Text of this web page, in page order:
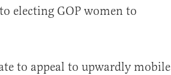
electing GOP women to
to appeal to upwardly mobile